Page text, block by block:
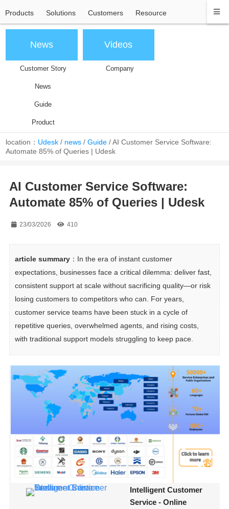
Products Solutions Customers Resource
News
Customer Story
News
Guide
Product
Videos
Company
location： Udesk / news /Guide /AI Customer Service Software:
Automate 85% of Queries | Udesk
AI Customer Service Software:
Automate 85% of Queries | Udesk
23/03/2026 410
article summary：In the era of instant customer
expectations, businesses face a critical dilemma: deliver fast,
consistent support at scale without sacrificing quality—or risk
losing customers to competitors who can. For years,
customer service teams have been stuck in a cycle of
repetitive queries, overwhelmed agents, and rising costs,
with traditional support models struggling to keep pace.
Intelligent Customer
Service - Online